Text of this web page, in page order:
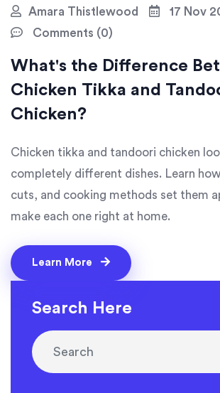
Amara Thistlewood
17 Nov
Comments (0)
What's the Difference
Chicken Tikka and
Chicken?
Chicken tikka and tandoori chicken
completely different dishes. Learn
cuts, and cooking methods set them
make each one right at home.
Learn More
Search Here